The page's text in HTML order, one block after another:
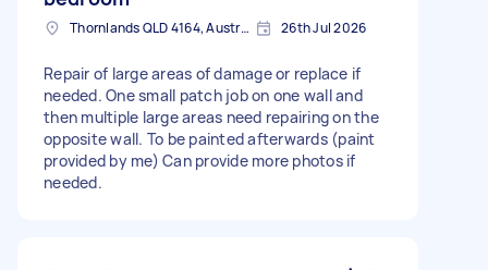
Thornlands QLD 4164, Australia 26th Jul 2026
Repair of large areas of damage or replace if
needed. One small patch job on one wall and
then multiple large areas need repairing on the
opposite wall. To be painted afterwards (paint
provided by me) Can provide more photos if
needed.